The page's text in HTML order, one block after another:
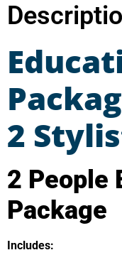
2
2 People
Package
Includes: